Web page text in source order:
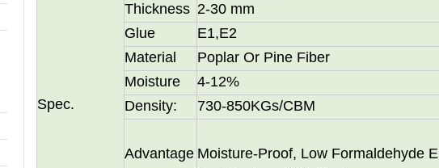
Spec.
Thickness 2-30 mm
Glue
E1,E2
Material
Poplar Or Pine Fiber
Moisture
4-12%
Density:
730-850KGs/CBM
Advantage Moisture-Proof, Low Formaldehyde